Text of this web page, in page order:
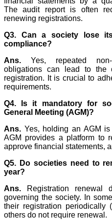
The audit report is often
renewing registrations.
Q3. Can a society lose
compliance?
Ans. Yes, repeated non-
obligations can lead to the
registration. It is crucial to
requirements.
Q4. Is it mandatory for
General Meeting (AGM)?
Ans. Yes, holding an AGM
AGM provides a platform to
approve financial statements,
Q5. Do societies need to
year?
Ans. Registration renewal
governing the society. In
their registration periodically
others do not require renewal.